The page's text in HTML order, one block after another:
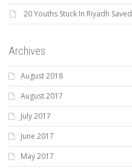
20 Youths Stuck In Riyadh Saved
Archives
August 2018
August 2017
July 2017
June 2017
May 2017